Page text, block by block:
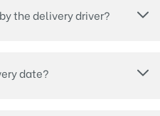
the delivery driver?
date?